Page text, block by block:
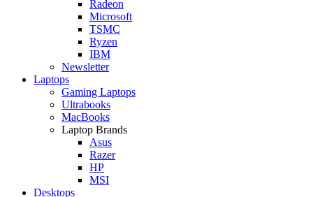
Radeon
Microsoft
TSMC
Ryzen
IBM
Newsletter
Laptops
Gaming Laptops
Ultrabooks
MacBooks
Laptop Brands
Asus
Razer
HP
MSI
Desktops